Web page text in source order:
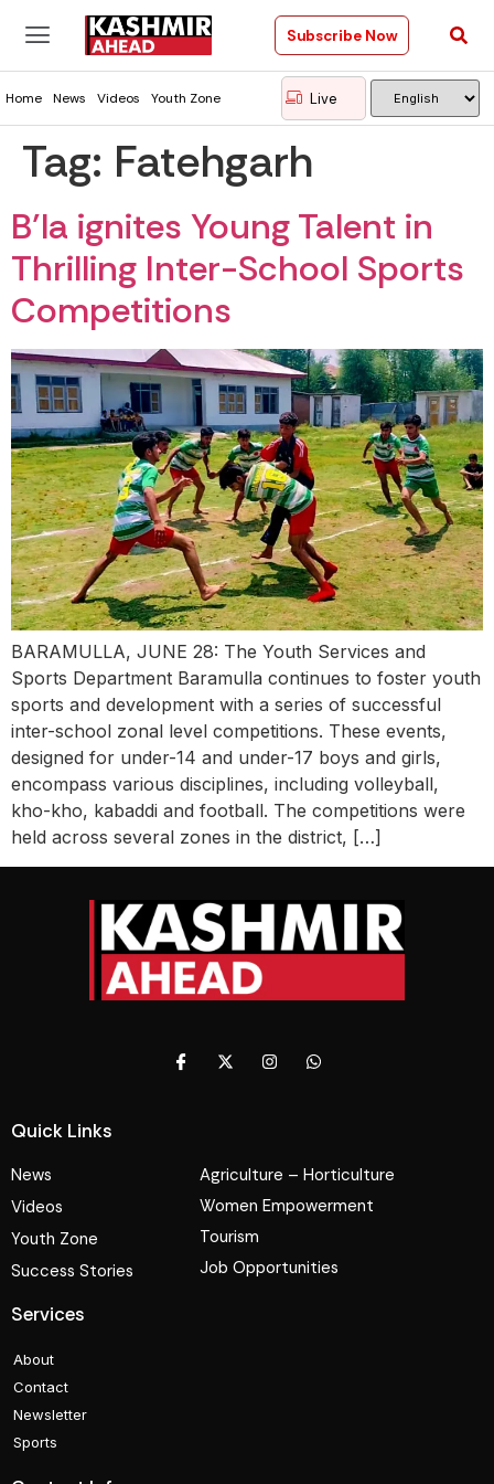
Subscribe Now
Home News Videos Youth Zone Live
Tag: Fatehgarh
B’la ignites Young Talent in
Thrilling Inter-School Sports
Competitions
BARAMULLA, JUNE 28: The Youth Services and
Sports Department Baramulla continues to foster youth
sports and development with a series of successful
inter-school zonal level competitions. These events,
designed for under-14 and under-17 boys and girls,
encompass various disciplines, including volleyball,
kho-kho, kabaddi and football. The competitions were
held across several zones in the district, […]
Quick Links
News
Videos
Youth Zone
Success Stories
Agriculture – Horticulture
Women Empowerment
Tourism
Job Opportunities
Services
About
Contact
Newsletter
Sports